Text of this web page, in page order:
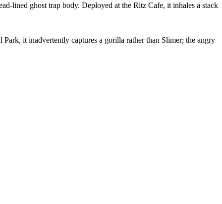
lined ghost trap body. Deployed at the Ritz Cafe, it inhales a stack
it inadvertently captures a gorilla rather than Slimer; the angry